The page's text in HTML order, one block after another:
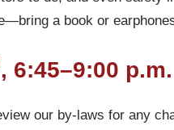
a book or
, 6:45–9:00 p.m.
our by-laws for any